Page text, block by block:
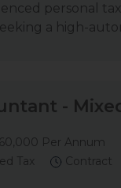
personal tax
a high-
-
Per Annum
Tax
Contract